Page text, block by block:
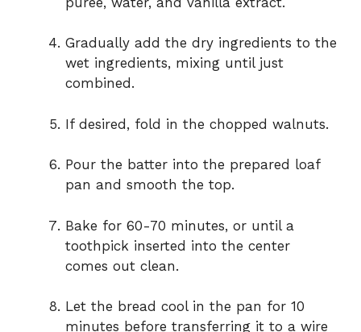
Gradually add the dry ingredients to the
wet ingredients, mixing until just
combined.
If desired, fold in the chopped walnuts.
Pour the batter into the prepared loaf
pan and smooth the top.
Bake for 60-70 minutes, or until a
toothpick inserted into the center
comes out clean.
Let the bread cool in the pan for 10
minutes before transferring it to a wire